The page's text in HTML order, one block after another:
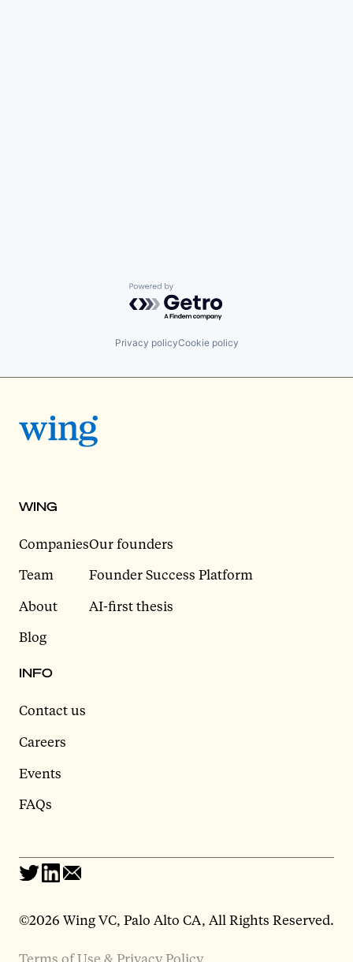
Powered by Getro.com
Privacy policyCookie policy
WING
Companies
Team
About
Blog
Our founders
Founder Success Platform
AI-first thesis
INFO
Contact us
Careers
Events
FAQs
©2026 Wing VC, Palo Alto CA, All Rights Reserved.
Terms of Use & Privacy Policy